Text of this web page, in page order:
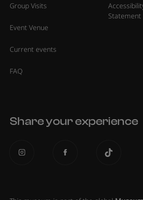
Group Visits
Event Venue
Current events
FAQ
Statement
Share your experience